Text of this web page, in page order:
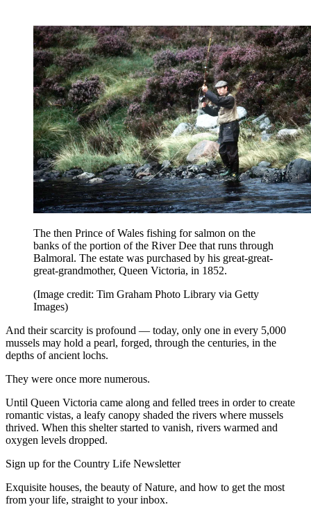
The then Prince of Wales fishing for salmon on the
banks of the portion of the River Dee that runs through
Balmoral. The estate was purchased by his great-great-
great-grandmother, Queen Victoria, in 1852.
(Image credit: Tim Graham Photo Library via Getty
Images)
And their scarcity is profound — today, only one in every 5,000
mussels may hold a pearl, forged, through the centuries, in the
depths of ancient lochs.
They were once more numerous.
Until Queen Victoria came along and felled trees in order to create
romantic vistas, a leafy canopy shaded the rivers where mussels
thrived. When this shelter started to vanish, rivers warmed and
oxygen levels dropped.
Sign up for the Country Life Newsletter
Exquisite houses, the beauty of Nature, and how to get the most
from your life, straight to your inbox.